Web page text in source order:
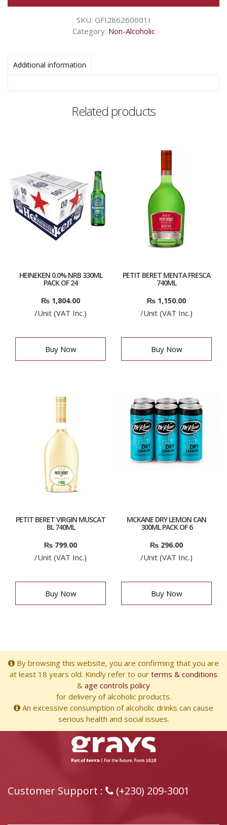
SKU: GFI286260001I
Category: Non-Alcoholic
Additional information
Related products
HEINEKEN 0.0% NRB 330ML
PACK OF 24
₨ 1,804.00
/Unit (VAT Inc.)
Buy Now
PETIT BERET MENTA FRESCA
740ML
₨ 1,150.00
/Unit (VAT Inc.)
Buy Now
PETIT BERET VIRGIN MUSCAT
BL 740ML
₨ 799.00
/Unit (VAT Inc.)
Buy Now
MCKANE DRY LEMON CAN
300ML PACK OF 6
₨ 296.00
/Unit (VAT Inc.)
Buy Now
By browsing this website, you are confirming that you are
at least 18 years old. Kindly refer to our terms & conditions
& age controls policy
for delivery of alcoholic products.
An excessive consumption of alcoholic drinks can cause
serious health and social issues.
Customer Support : (+230) 209-3001